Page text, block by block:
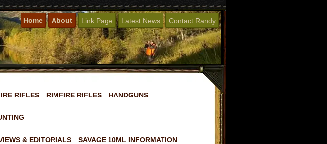
Home About Link Page Latest News Contact Randy
RIFLES RIMFIRE RIFLES HANDGUNS
& EDITORIALS SAVAGE 10ML INFORMATION